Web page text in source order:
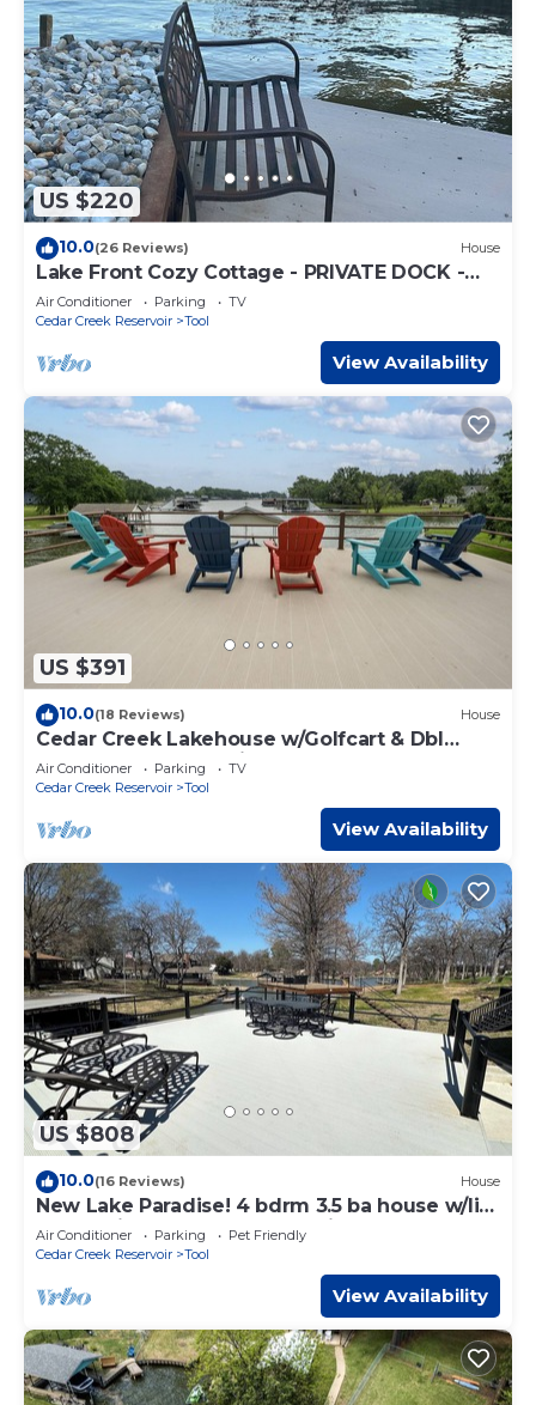
US $220
10.0(26 Reviews) House
Lake Front Cozy Cottage - PRIVATE DOCK -
KAYAKS INCLUDED! LATE SUNDAY CHECKOUT
Air Conditioner Parking
TV
Cedar Creek Reservoir
Tool
View Availability
US $391
10.0(18 Reviews) House
Cedar Creek Lakehouse w/Golfcart & Dbl
Decker Boat Dock with Deep Water
Air Conditioner Parking
TV
Cedar Creek Reservoir
Tool
View Availability
US $808
10.0(16 Reviews) House
New Lake Paradise! 4 bdrm 3.5 ba house w/lift,
deck, grill, sauna, smart, media
Air Conditioner Parking
Pet Friendly
Cedar Creek Reservoir
Tool
View Availability